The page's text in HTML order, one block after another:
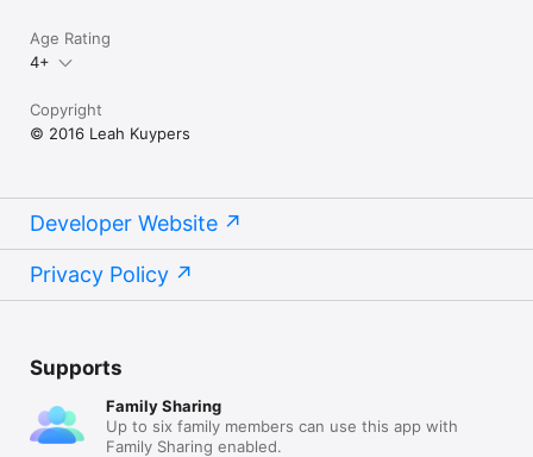
Age Rating
4+
Copyright
© 2016 Leah Kuypers
Developer Website
Privacy Policy
Supports
Family Sharing
Up to six family members can use this app with
Family Sharing enabled.